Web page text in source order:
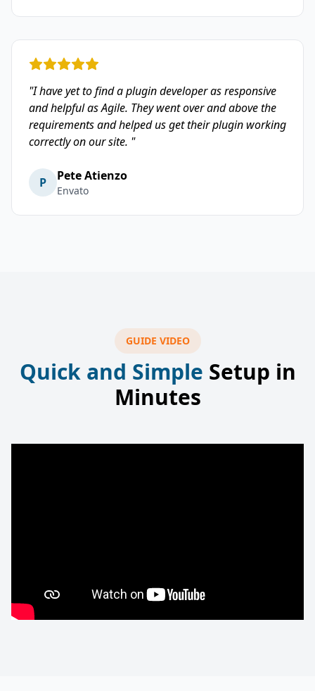
"I have yet to find a plugin developer as responsive
and helpful as Agile. They went over and above the
requirements and helped us get their plugin working
correctly on our site. "
P Pete Atienzo
Envato
GUIDE VIDEO
Quick and Simple Setup in
Minutes